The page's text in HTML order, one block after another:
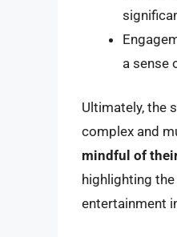
a sense
Ultimately, the
complex and
mindful of
highlighting
entertainment